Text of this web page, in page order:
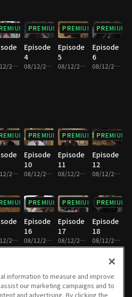
08/12/2022 • 1h 6m
PREMIUM
Episode
4
08/12/2022 • 1h 4m
PREMIUM
Episode
5
08/12/2022 • 1h 4m
PREMIUM
Episode
6
08/12/2022 • 1h 4m
08/12/2022 • 1h 8m
PREMIUM
Episode
10
08/12/2022 • 1h 4m
PREMIUM
Episode
11
08/12/2022 • 1h 4m
PREMIUM
Episode
12
08/12/2022 • 1h 4m
08/12/2022 • 1h 10m
PREMIUM
Episode
16
08/12/2022 • 1h 10m
PREMIUM
Episode
17
08/12/2022 • 1h 9m
PREMIUM
Episode
18
08/12/2022 • 1h 10m
Episode
Episode
Episode
information to measure and improve
our marketing campaigns and to
and advertising. By clicking the